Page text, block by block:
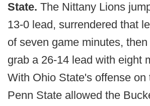
State. The Nittany Lions
13-0 lead, surrendered that
of seven game minutes,
grab a 26-14 lead with eight
With Ohio State's offense on
Penn State allowed the